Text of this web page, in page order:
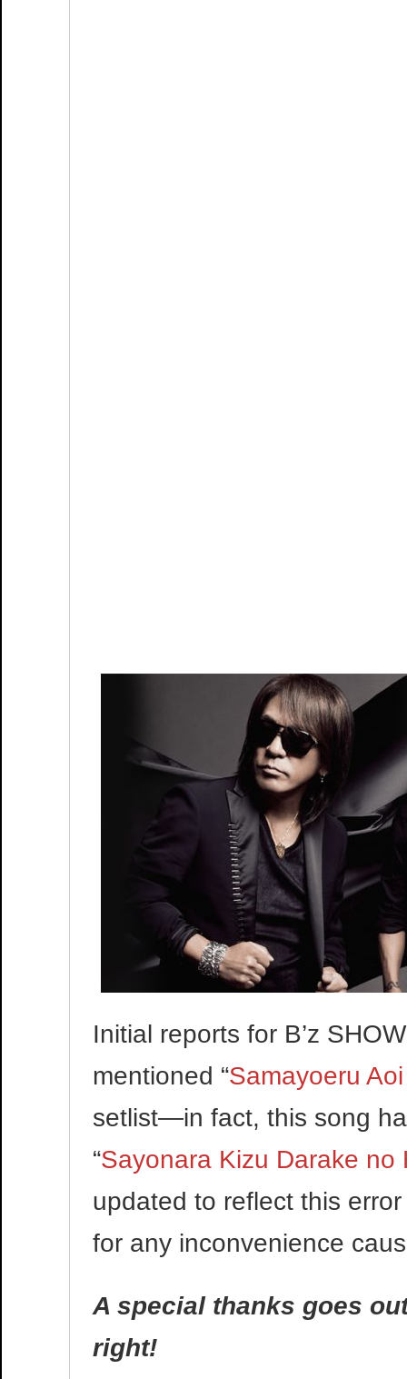
Initial reports for B’z
mentioned “Samayoeru
setlist—in fact, this song
“Sayonara Kizu Darake no
updated to reflect this
for any inconvenience
A special thanks goes
right!